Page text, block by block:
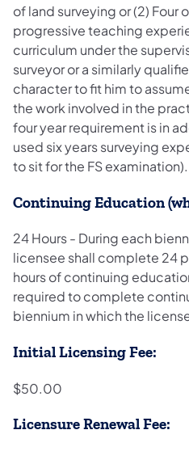
of land surveying or (2) Four
progressive teaching
curriculum under the
surveyor or a similarly
character to fit him to
the work involved in the
four year requirement is in
used six years surveying
to sit for the FS examination).
Continuing Education
24 Hours - During each
licensee shall complete 24
hours of continuing
required to complete
biennium in which the
Initial Licensing Fee:
$50.00
Licensure Renewal Fee: